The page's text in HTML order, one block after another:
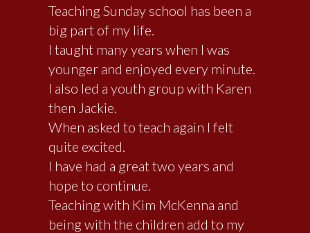
Teaching Sunday school has been a
big part of my life.
I taught many years when I was
younger and enjoyed every minute.
I also led a youth group with Karen
then Jackie.
When asked to teach again I felt
quite excited.
I have had a great two years and
hope to continue.
Teaching with Kim McKenna and
being with the children add to my